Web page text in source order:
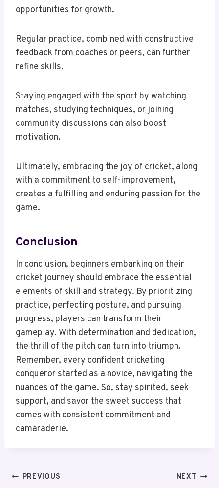
opportunities for growth.
Regular practice, combined with constructive
feedback from coaches or peers, can further
refine skills.
Staying engaged with the sport by watching
matches, studying techniques, or joining
community discussions can also boost
motivation.
Ultimately, embracing the joy of cricket, along
with a commitment to self-improvement,
creates a fulfilling and enduring passion for the
game.
Conclusion
In conclusion, beginners embarking on their
cricket journey should embrace the essential
elements of skill and strategy. By prioritizing
practice, perfecting posture, and pursuing
progress, players can transform their
gameplay. With determination and dedication,
the thrill of the pitch can turn into triumph.
Remember, every confident cricketing
conqueror started as a novice, navigating the
nuances of the game. So, stay spirited, seek
support, and savor the sweet success that
comes with consistent commitment and
camaraderie.
PostPREVIOUS NEXT